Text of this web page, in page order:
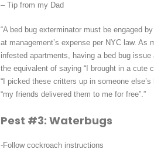
– Tip from my Dad
“A bed bug exterminator must be engaged
at management’s expense per NYC law. As
infested apartments, having a bed bug
the equivalent of saying “I brought in a cute
“I picked these critters up in someone
“my friends delivered them to me for free”.”
Pest #3: Waterbugs
-Follow cockroach instructions